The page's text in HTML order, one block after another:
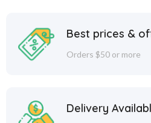
Best prices &
Orders $50 or more
Delivery